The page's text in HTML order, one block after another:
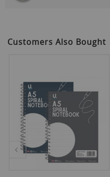
Customers Also Bought